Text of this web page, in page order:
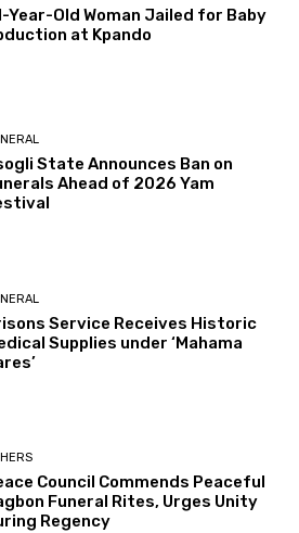
Year-Old Woman Jailed for Baby
at Kpando
State Announces Ban on
Ahead of 2026 Yam
Service Receives Historic
Supplies under ‘Mahama
Council Commends Peaceful
Funeral Rites, Urges Unity
Regency